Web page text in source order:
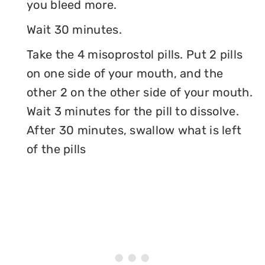
you bleed more.
Wait 30 minutes.
Take the 4 misoprostol pills. Put 2 pills
on one side of your mouth, and the
other 2 on the other side of your mouth.
Wait 3 minutes for the pill to dissolve.
After 30 minutes, swallow what is left
of the pills